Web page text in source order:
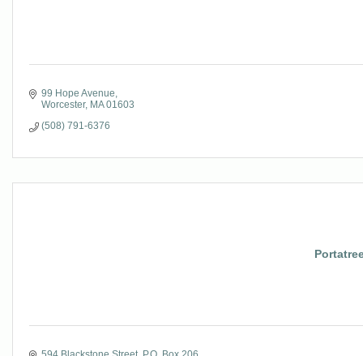
99 Hope Avenue
Worcester MA 01603
(508) 791-6376